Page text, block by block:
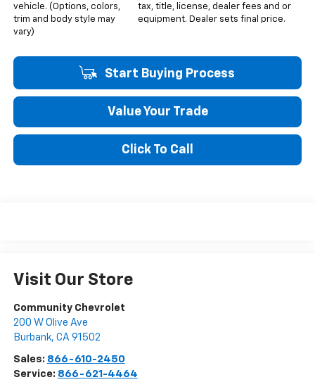
vehicle. (Options, colors,
trim and body style may
vary)
tax, title, license, dealer fees and or
equipment. Dealer sets final price.
Start Buying Process
Value Your Trade
Click To Call
Visit Our Store
Community Chevrolet
200 W Olive Ave
Burbank, CA 91502
Sales: 866-610-2450
Service: 866-621-4464